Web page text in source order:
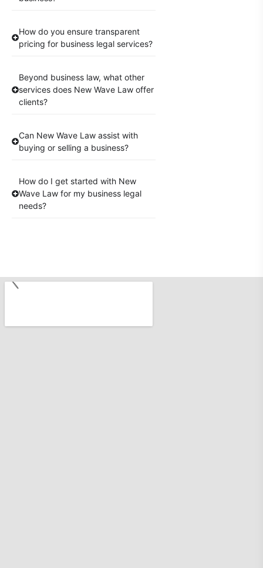
How do you ensure transparent
pricing for business legal services?
Beyond business law, what other
services does New Wave Law offer
clients?
Can New Wave Law assist with
buying or selling a business?
How do I get started with New
Wave Law for my business legal
needs?